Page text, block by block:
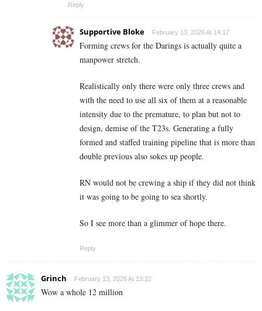
Reply
Supportive Bloke February 13, 2026 At 14:17
Forming crews for the Darings is actually quite a
manpower stretch.
Realistically only there were only three crews and
with the need to use all six of them at a reasonable
intensity due to the premature, to plan but not to
design, demise of the T23s. Generating a fully
formed and staffed training pipeline that is more than
double previous also sokes up people.
RN would not be crewing a ship if they did not think
it was going to be going to sea shortly.
So I see more than a glimmer of hope there.
Reply
Grinch February 13, 2026 At 13:22
Wow a whole 12 million